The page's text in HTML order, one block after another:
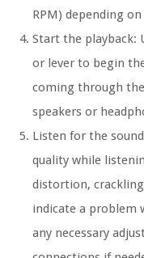
RPM) depending
Start the playback:
or lever to begin
coming through
speakers or
Listen for the
quality while
distortion,
indicate a problem
any necessary